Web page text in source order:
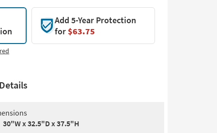
Add 5-Year Protection
for$63.75
30"W x 32.5"D x 37.5"H